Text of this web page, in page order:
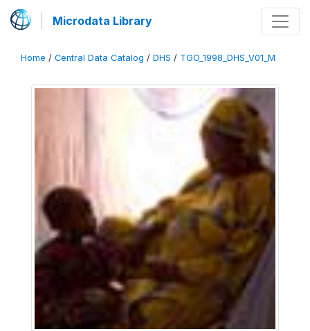
Microdata Library
Home / Central Data Catalog / DHS / TGO_1998_DHS_V01_M